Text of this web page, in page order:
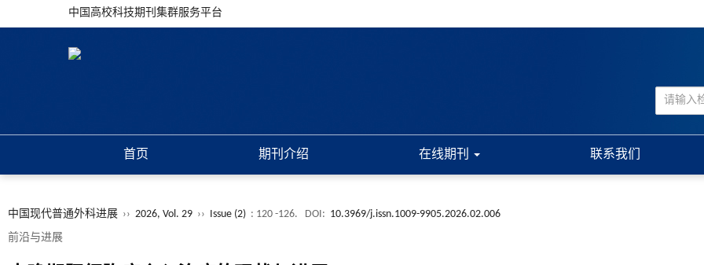
中国高校科技期刊集群服务平台
首页 期刊介绍 在线期刊 联系我们
中国现代普通外科进展 ›› 2026, Vol. 29 ›› Issue (2) : 120 -126. DOI: 10.3969/j.issn.1009-9905.2026.02.006
前沿与进展